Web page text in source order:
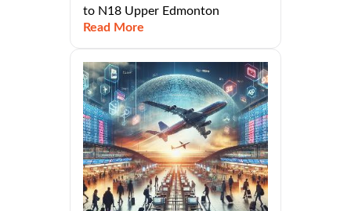
to N18 Upper Edmonton
Read More